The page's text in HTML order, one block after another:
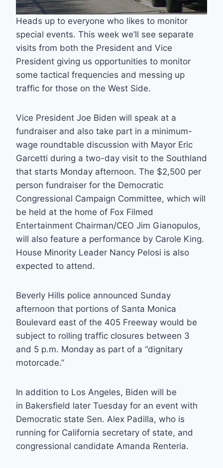
Heads up to everyone who likes to monitor
special events. This week we’ll see separate
visits from both the President and Vice
President giving us opportunities to monitor
some tactical frequencies and messing up
traffic for those on the West Side.
Vice President Joe Biden will speak at a
fundraiser and also take part in a minimum-
wage roundtable discussion with Mayor Eric
Garcetti during a two-day visit to the Southland
that starts Monday afternoon. The $2,500 per
person fundraiser for the Democratic
Congressional Campaign Committee, which will
be held at the home of Fox Filmed
Entertainment Chairman/CEO Jim Gianopulos,
will also feature a performance by Carole King.
House Minority Leader Nancy Pelosi is also
expected to attend.
Beverly Hills police announced Sunday
afternoon that portions of Santa Monica
Boulevard east of the 405 Freeway would be
subject to rolling traffic closures between 3
and 5 p.m. Monday as part of a “dignitary
motorcade.”
In addition to Los Angeles, Biden will be
in Bakersfield later Tuesday for an event with
Democratic state Sen. Alex Padilla, who is
running for California secretary of state, and
congressional candidate Amanda Renteria.